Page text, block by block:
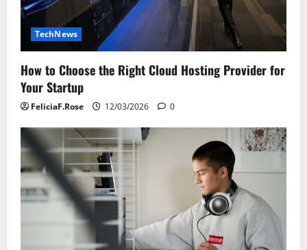
TechNews
How to Choose the Right Cloud Hosting Provider for
Your Startup
FeliciaF.Rose 12/03/2026 0